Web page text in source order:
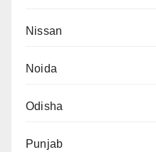
Nissan
Noida
Odisha
Punjab